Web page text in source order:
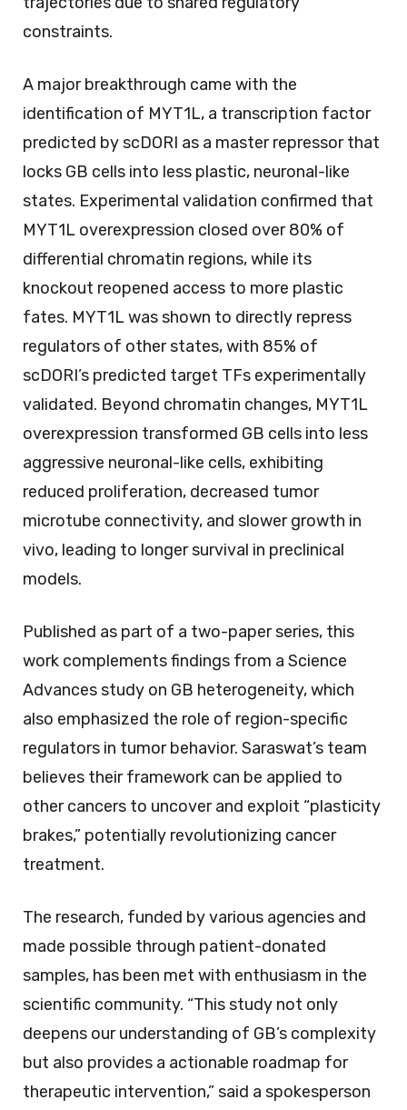
constraints.
A major breakthrough came with the
identification of MYT1L, a transcription factor
predicted by scDORI as a master repressor that
locks GB cells into less plastic, neuronal-like
states. Experimental validation confirmed that
MYT1L overexpression closed over 80% of
differential chromatin regions, while its
knockout reopened access to more plastic
fates. MYT1L was shown to directly repress
regulators of other states, with 85% of
scDORI’s predicted target TFs experimentally
validated. Beyond chromatin changes, MYT1L
overexpression transformed GB cells into less
aggressive neuronal-like cells, exhibiting
reduced proliferation, decreased tumor
microtube connectivity, and slower growth in
vivo, leading to longer survival in preclinical
models.
Published as part of a two-paper series, this
work complements findings from a Science
Advancesstudy on GB heterogeneity, which
also emphasized the role of region-specific
regulators in tumor behavior. Saraswat’s team
believes their framework can be applied to
other cancers to uncover and exploit “plasticity
brakes,” potentially revolutionizing cancer
treatment.
The research, funded by various agencies and
made possible through patient-donated
samples, has been met with enthusiasm in the
scientific community. “This study not only
deepens our understanding of GB’s complexity
but also provides a actionable roadmap for
therapeutic intervention,” said a spokesperson